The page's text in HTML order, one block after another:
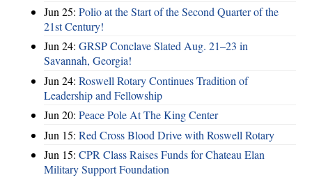
Jun 25: Polio at the Start of the Second Quarter of the
21st Century!
Jun 24: GRSP Conclave Slated Aug. 21–23 in
Savannah, Georgia!
Jun 24: Roswell Rotary Continues Tradition of
Leadership and Fellowship
Jun 20: Peace Pole At The King Center
Jun 15: Red Cross Blood Drive with Roswell Rotary
Jun 15: CPR Class Raises Funds for Chateau Elan
Military Support Foundation